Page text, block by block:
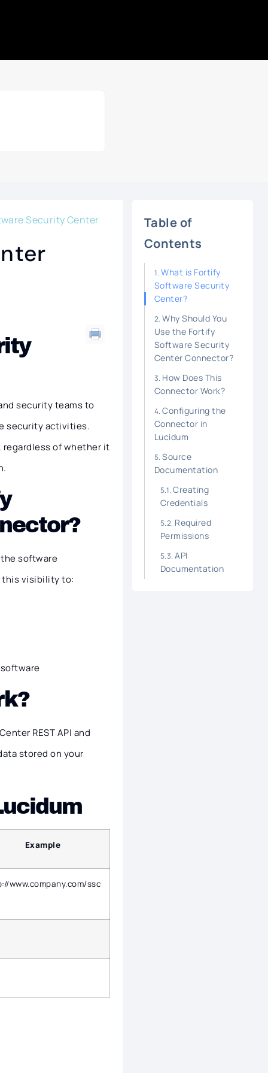
Security Center
security teams to
security activities.
of whether it
software
this visibility to:
REST API and
stored on your
Example
www.company.com/ssc
Table of
Contents
What is Fortify
Software Security
Center?
Why Should You
Use the Fortify
Software Security
Center Connector?
How Does This
Connector Work?
Configuring the
Connector in
Lucidum
Source
Documentation
Creating
Credentials
Required
Permissions
API
Documentation